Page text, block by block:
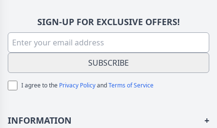
SIGN-UP FOR EXCLUSIVE OFFERS!
SUBSCRIBE
I agree to the Privacy PolicyandTerms of Service
INFORMATION +